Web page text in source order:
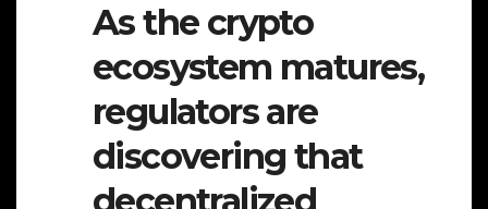
As the crypto
ecosystem matures,
regulators are
discovering that